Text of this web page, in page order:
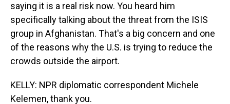
saying it is a real risk now. You heard him
specifically talking about the threat from the ISIS
group in Afghanistan. That's a big concern and one
of the reasons why the U.S. is trying to reduce the
crowds outside the airport.
KELLY: NPR diplomatic correspondent Michele
Kelemen, thank you.